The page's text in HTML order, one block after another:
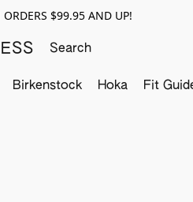
ORDERS $99.95 AND UP!
Birkenstock Hoka Fit